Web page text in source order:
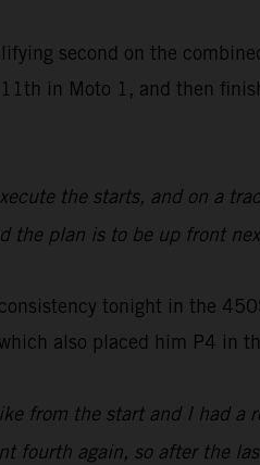
second on the
in Moto 1, and then
the starts, and on a
the plan is to be up front
tonight in the
also placed him P4 in
from the start and I had
fourth again, so after the